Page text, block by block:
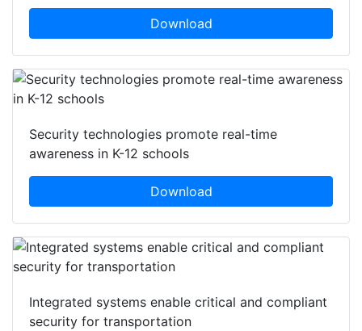
Download
Security technologies promote real-time
awareness in K-12 schools
Download
Integrated systems enable critical and compliant
security for transportation